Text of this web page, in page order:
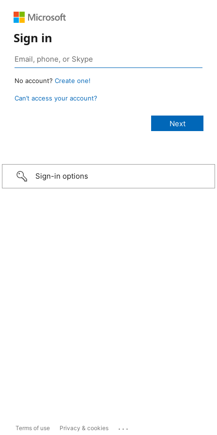
Sign in
No account? Create one!
Can’t access your account?
Sign-in options
Terms of use Privacy & cookies ...